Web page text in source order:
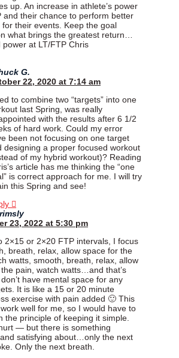
up. An increase in athlete’s power
and their chance to perform better
for their events. Keep the goal
what brings the greatest return…
power at LT/FTP Chris
G.
22, 2020 at 7:14 am
to combine two “targets” into one
last Spring, was really
with the results after 6 1/2
of hard work. Could my error
been not focusing on one target
designing a proper focused workout
of my hybrid workout)? Reading
article has me thinking the “one
is correct approach for me. I will try
this Spring and see!
23, 2022 at 5:30 pm
2×15 or 2×20 FTP intervals, I focus
breath, relax, allow space for the
watts, smooth, breath, relax, allow
pain, watch watts…and that’s
have mental space for any
It is like a 15 or 20 minute
exercise with pain added 🙂 This
well for me, so I would have to
the principle of keeping it simple.
— but there is something
satisfying about…only the next
Only the next breath.